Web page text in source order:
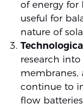
of energy for
useful for
nature of
research
membranes,
continue to
flow